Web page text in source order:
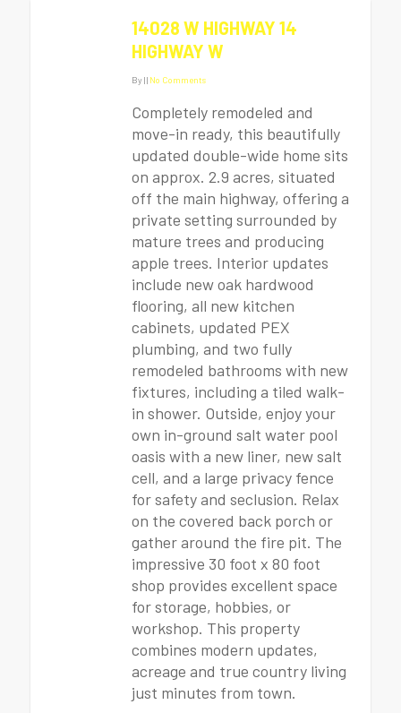
14028 W HIGHWAY 14
HIGHWAY W
By|| No Comments
Completely remodeled and
move-in ready, this beautifully
updated double-wide home sits
on approx. 2.9 acres, situated
off the main highway, offering a
private setting surrounded by
mature trees and producing
apple trees. Interior updates
include new oak hardwood
flooring, all new kitchen
cabinets, updated PEX
plumbing, and two fully
remodeled bathrooms with new
fixtures, including a tiled walk-
in shower. Outside, enjoy your
own in-ground salt water pool
oasis with a new liner, new salt
cell, and a large privacy fence
for safety and seclusion. Relax
on the covered back porch or
gather around the fire pit. The
impressive 30 foot x 80 foot
shop provides excellent space
for storage, hobbies, or
workshop. This property
combines modern updates,
acreage and true country living
just minutes from town.